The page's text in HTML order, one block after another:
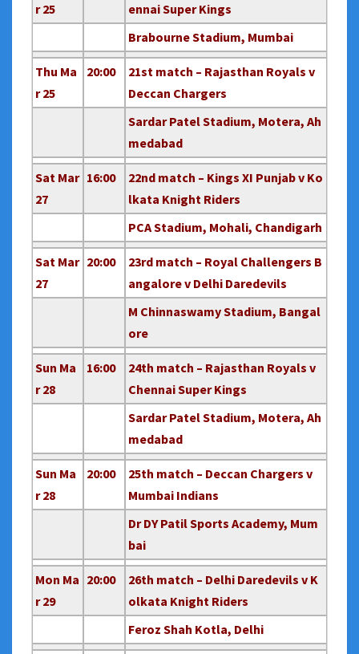
r 25
ennai Super Kings
Brabourne Stadium, Mumbai
Thu Ma
r 25
20:00
21st match – Rajasthan Royals v
Deccan Chargers
Sardar Patel Stadium, Motera, Ah
medabad
Sat Mar
27
16:00
22nd match – Kings XI Punjab v Ko
lkata Knight Riders
PCA Stadium, Mohali, Chandigarh
Sat Mar
27
20:00
23rd match – Royal Challengers B
angalore v Delhi Daredevils
M Chinnaswamy Stadium, Bangal
ore
Sun Ma
r 28
16:00
24th match – Rajasthan Royals v
Chennai Super Kings
Sardar Patel Stadium, Motera, Ah
medabad
Sun Ma
r 28
20:00
25th match – Deccan Chargers v
Mumbai Indians
Dr DY Patil Sports Academy, Mum
bai
Mon Ma
r 29
20:00
26th match – Delhi Daredevils v K
olkata Knight Riders
Feroz Shah Kotla, Delhi